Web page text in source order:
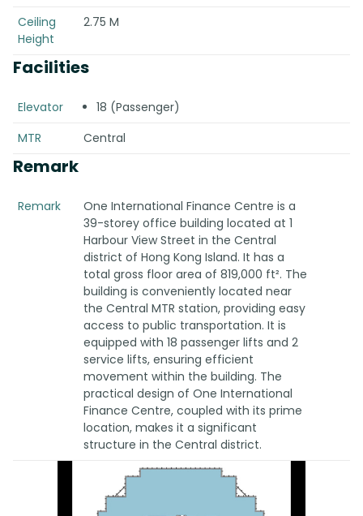
Ceiling
Height
2.75 M
Facilities
Elevator
18 (Passenger)
MTR
Central
Remark
Remark
One International Finance Centre is a
39-storey office building located at 1
Harbour View Street in the Central
district of Hong Kong Island. It has a
total gross floor area of 819,000 ft². The
building is conveniently located near
the Central MTR station, providing easy
access to public transportation. It is
equipped with 18 passenger lifts and 2
service lifts, ensuring efficient
movement within the building. The
practical design of One International
Finance Centre, coupled with its prime
location, makes it a significant
structure in the Central district.